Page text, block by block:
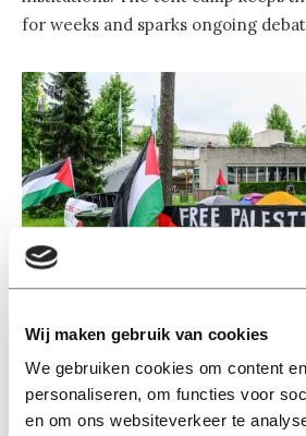
Wij maken gebruik van cookies
We gebruiken cookies om content
personaliseren, om functies voor
en om ons websiteverkeer te
for weeks and sparks ongoing
May 27, 2024
Open letter to executive